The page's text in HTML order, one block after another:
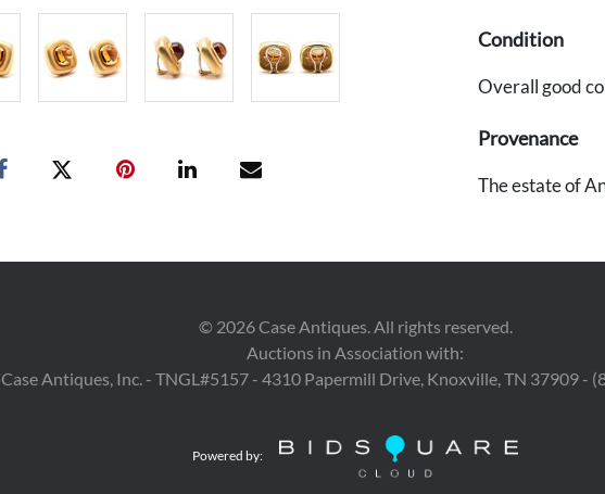
Condition
Overall good
Provenance
The estate of
© 2026Case Antiques. All rights reserved.
Auctions in Association with:
Case Antiques, Inc. - TNGL#5157 - 4310 Papermill Drive, Knoxville, TN 37909 -
Powered by: